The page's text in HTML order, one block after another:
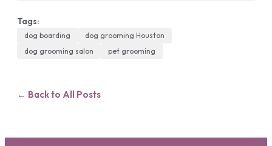
Tags:
dog boarding
dog grooming Houston
dog grooming salon
pet grooming
← Back to All Posts